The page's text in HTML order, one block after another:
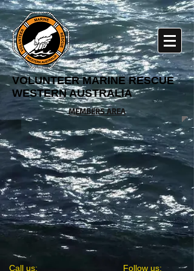
VOLUNTEER MARINE RESCUE
WESTERN AUSTRALIA
MEMBERS AREA
​​Call us: ​​Follow us: